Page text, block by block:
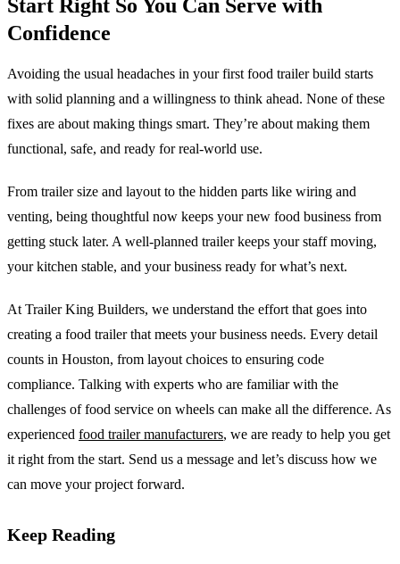
Start Right So You Can Serve with
Confidence
Avoiding the usual headaches in your first food trailer build starts
with solid planning and a willingness to think ahead. None of these
fixes are about making things smart. They’re about making them
functional, safe, and ready for real-world use.
From trailer size and layout to the hidden parts like wiring and
venting, being thoughtful now keeps your new food business from
getting stuck later. A well-planned trailer keeps your staff moving,
your kitchen stable, and your business ready for what’s next.
At Trailer King Builders, we understand the effort that goes into
creating a food trailer that meets your business needs. Every detail
counts in Houston, from layout choices to ensuring code
compliance. Talking with experts who are familiar with the
challenges of food service on wheels can make all the difference. As
experienced food trailer manufacturers, we are ready to help you get
it right from the start. Send us a message and let’s discuss how we
can move your project forward.
Keep Reading